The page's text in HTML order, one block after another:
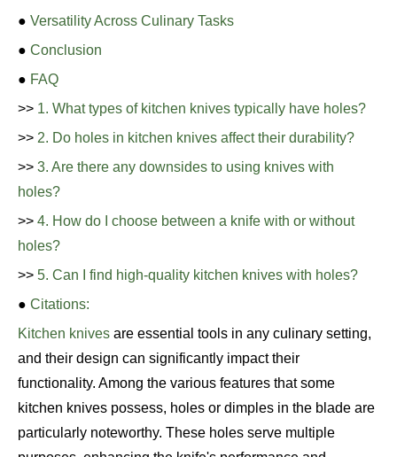
● Versatility Across Culinary Tasks
● Conclusion
● FAQ
>> 1. What types of kitchen knives typically have holes?
>> 2. Do holes in kitchen knives affect their durability?
>> 3. Are there any downsides to using knives with
holes?
>> 4. How do I choose between a knife with or without
holes?
>> 5. Can I find high-quality kitchen knives with holes?
● Citations:
Kitchen knives are essential tools in any culinary setting,
and their design can significantly impact their
functionality. Among the various features that some
kitchen knives possess, holes or dimples in the blade are
particularly noteworthy. These holes serve multiple